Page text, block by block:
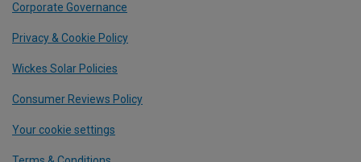
Corporate Governance
Privacy & Cookie Policy
Wickes Solar Policies
Consumer Reviews Policy
Your cookie settings